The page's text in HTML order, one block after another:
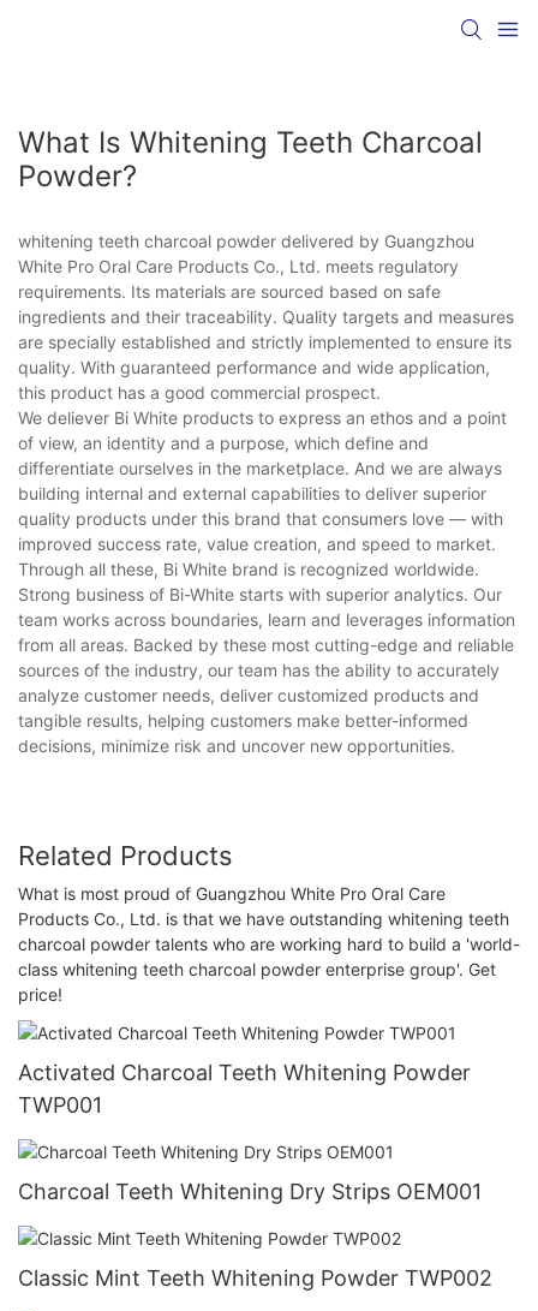
What Is Whitening Teeth Charcoal
Powder?
whitening teeth charcoal powder delivered by Guangzhou
White Pro Oral Care Products Co., Ltd. meets regulatory
requirements. Its materials are sourced based on safe
ingredients and their traceability. Quality targets and measures
are specially established and strictly implemented to ensure its
quality. With guaranteed performance and wide application,
this product has a good commercial prospect.
We deliever Bi White products to express an ethos and a point
of view, an identity and a purpose, which define and
differentiate ourselves in the marketplace. And we are always
building internal and external capabilities to deliver superior
quality products under this brand that consumers love — with
improved success rate, value creation, and speed to market.
Through all these, Bi White brand is recognized worldwide.
Strong business of Bi-White starts with superior analytics. Our
team works across boundaries, learn and leverages information
from all areas. Backed by these most cutting-edge and reliable
sources of the industry, our team has the ability to accurately
analyze customer needs, deliver customized products and
tangible results, helping customers make better-informed
decisions, minimize risk and uncover new opportunities.
Related Products
What is most proud of Guangzhou White Pro Oral Care
Products Co., Ltd. is that we have outstanding whitening teeth
charcoal powder talents who are working hard to build a 'world-
class whitening teeth charcoal powder enterprise group'. Get
price!
Activated Charcoal Teeth Whitening Powder
TWP001
Charcoal Teeth Whitening Dry Strips OEM001
Classic Mint Teeth Whitening Powder TWP002